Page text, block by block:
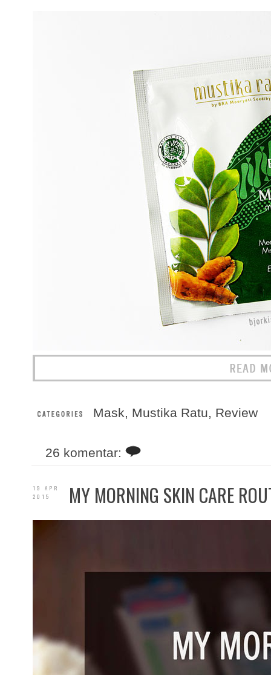
Mask, Mustika Ratu, Review
26 komentar:
19 APR
2015
MY MORNING SKIN CARE